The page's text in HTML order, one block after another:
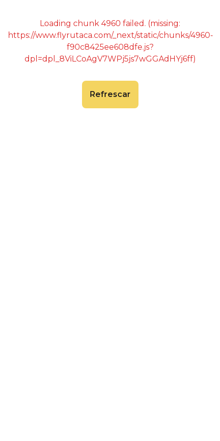
Loading chunk 4960 failed. (missing:
https://www.flyrutaca.com/_next/static/chunks/4960-
f90c8425ee608dfe.js?
dpl=dpl_8ViLCoAgV7WPj5js7wGGAdHYj6ff)
Refrescar